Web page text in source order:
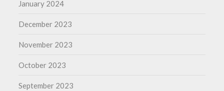
January 2024
December 2023
November 2023
October 2023
September 2023